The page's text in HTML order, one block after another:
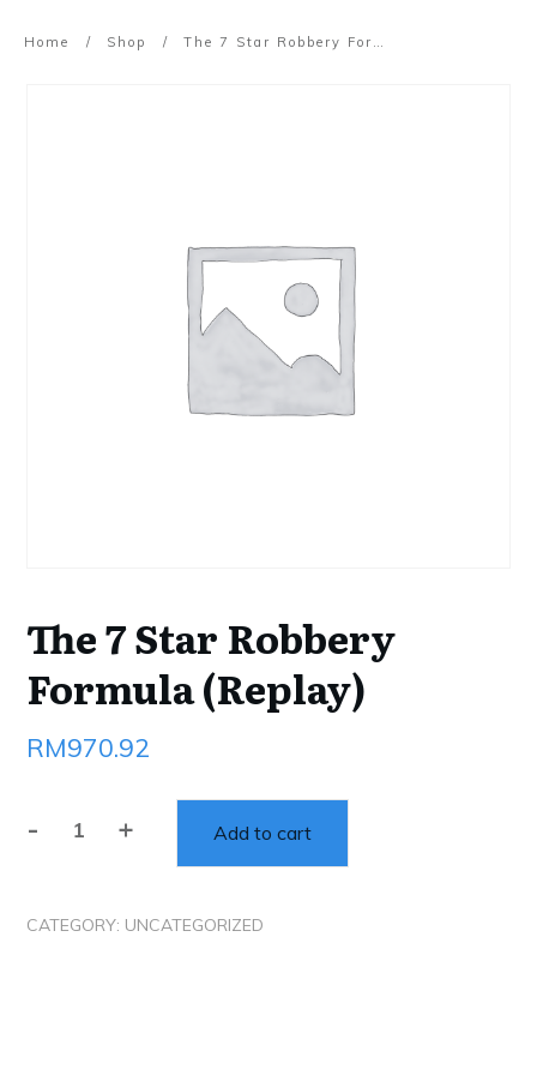
Home / Shop / The 7 Star Robbery Formula (Replay)
The 7 Star Robbery
Formula (Replay)
RM970.92
-
Robbery
+ Add to cart
CATEGORY: UNCATEGORIZED